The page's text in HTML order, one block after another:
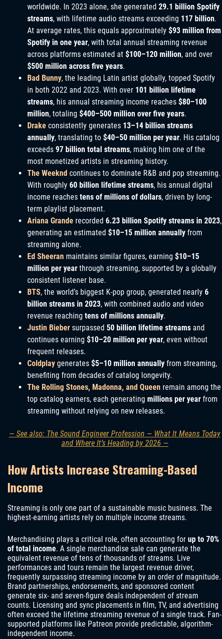
worldwide. In 2023 alone, she generated 29.1 billion Spotify
streams, with lifetime audio streams exceeding 117 billion.
At average rates, this equals approximately $93 million from
Spotify in one year, with total annual streaming revenue
across platforms estimated at $100–120 million, and over
$500 million across five years.
Bad Bunny, the leading Latin artist globally, topped Spotify
in both 2022 and 2023. With over 101 billion lifetime
streams, his annual streaming income reaches $80–100
million, totaling $400–500 million over five years.
Drake consistently generates 13–14 billion streams
annually, translating to $40–50 million per year. His catalog
exceeds 97 billion total streams, making him one of the
most monetized artists in streaming history.
The Weeknd continues to dominate R&B and pop streaming.
With roughly 60 billion lifetime streams, his annual digital
income reaches tens of millions of dollars, driven by long-
term playlist placement.
Ariana Grande recorded 6.23 billion Spotify streams in 2023,
generating an estimated $10–15 million annually from
streaming alone.
Ed Sheeran maintains similar figures, earning $10–15
million per year through streaming, supported by a globally
consistent listener base.
BTS, the world’s biggest K-pop group, generated nearly 6
billion streams in 2023, with combined audio and video
revenue reaching tens of millions annually.
Justin Bieber surpassed 50 billion lifetime streams and
continues earning $10–20 million per year, even without
frequent releases.
Coldplay generates $5–10 million annually from streaming,
benefiting from decades of catalog longevity.
The Rolling Stones, Madonna, and Queen remain among the
top catalog earners, each generating millions per year from
streaming without relying on new releases.
— See also: The Sound Engineer Profession — What It Means Today
and Where It’s Heading by 2026 —
How Artists Increase Streaming-Based
Income
Streaming is only one part of a sustainable music business. The
highest-earning artists rely on multiple income streams.
Merchandising plays a critical role, often accounting for up to 70%
of total income. A single merchandise sale can generate the
equivalent revenue of tens of thousands of streams. Live
performances and tours remain the largest revenue driver,
frequently surpassing streaming income by an order of magnitude.
Brand partnerships, endorsements, and sponsored content
generate six- and seven-figure deals independent of stream
counts. Licensing and sync placements in film, TV, and advertising
often exceed the lifetime streaming revenue of a single track. Fan-
supported platforms like Patreon provide predictable, algorithm-
independent income.